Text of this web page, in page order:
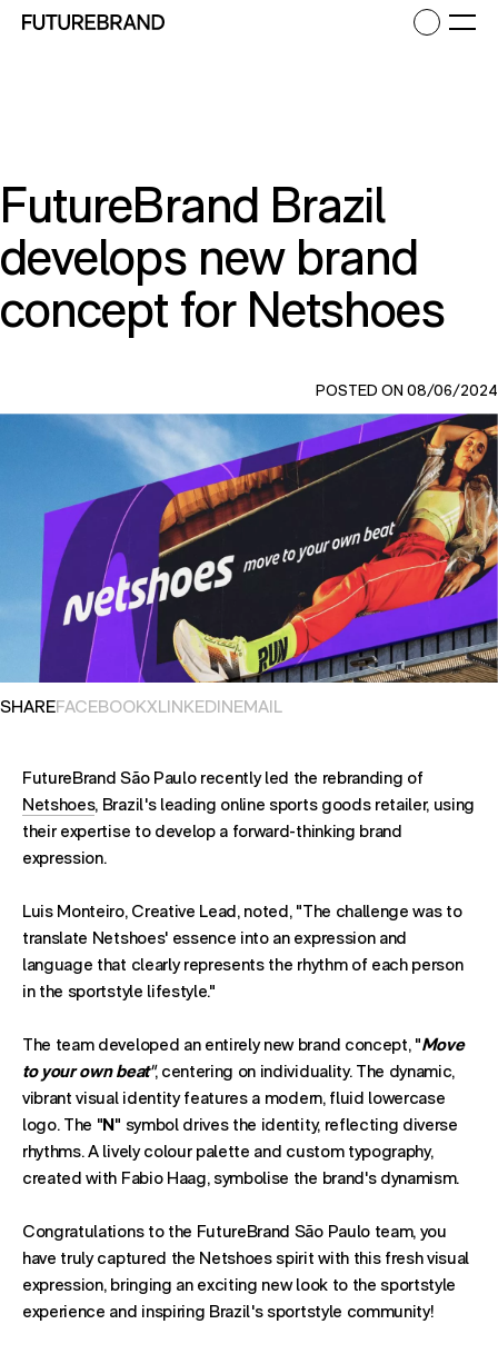
FutureBrand Brazil
develops new brand
concept for Netshoes
POSTED ON 08/06/2024
SHAREOPENS IN NEW TAB. SHARES POST ON
FACEBOOKOPENS IN NEW TAB. SHARES POST ON
XOPENS IN NEW TAB. SHARES POST ON
LINKEDINOPENS EMAIL APPLICATION.
EMAIL
FutureBrand São Paulo recently led the rebranding of
Netshoes, Brazil's leading online sports goods retailer, using
their expertise to develop a forward-thinking brand
expression.
Luis Monteiro, Creative Lead, noted, "The challenge was to
translate Netshoes' essence into an expression and
language that clearly represents the rhythm of each person
in the sportstyle lifestyle."
The team developed an entirely new brand concept, "Move
to your own beat", centering on individuality. The dynamic,
vibrant visual identity features a modern, fluid lowercase
logo. The "N" symbol drives the identity, reflecting diverse
rhythms. A lively colour palette and custom typography,
created with Fabio Haag, symbolise the brand's dynamism.
Congratulations to the FutureBrand São Paulo team, you
have truly captured the Netshoes spirit with this fresh visual
expression, bringing an exciting new look to the sportstyle
experience and inspiring Brazil's sportstyle community!